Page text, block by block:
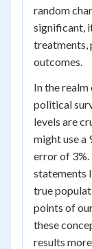
random
significant,
treatments,
outcomes.
In the
political
levels are
might use a
error of
statements
true
points of
these
results